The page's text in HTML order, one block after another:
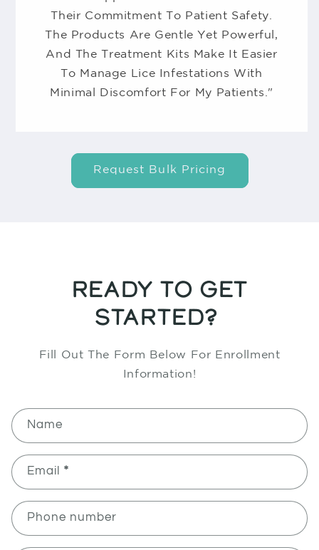
Their Commitment To Patient Safety.
The Products Are Gentle Yet Powerful,
And The Treatment Kits Make It Easier
To Manage Lice Infestations With
Minimal Discomfort For My Patients."
Request Bulk Pricing
READY TO GET
STARTED?
Fill Out The Form Below For Enrollment
Information!
C
O
N
T
A
C
T
F
Name
Email *
Phone number